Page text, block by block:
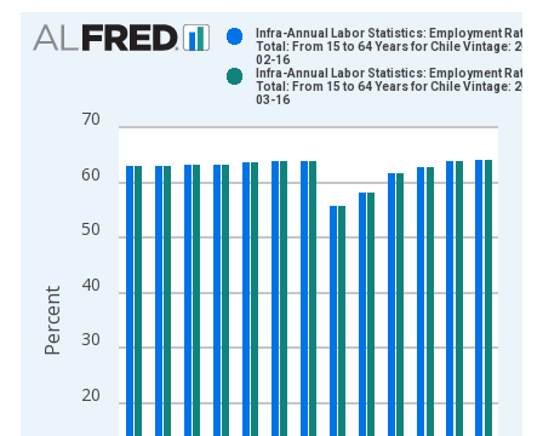
Chart
Bar chart with 2 data series.
The chart has 1 X axis displaying xAxis. Data ranges from
The chart has 2 Y axes displaying Percent and yAxisRight.
20
30
40
50
60
70
Infra-Annual Labor Statistics: Employment Rate
Total: From 15 to 64 Years for Chile Vintage:
02-16
Infra-Annual Labor Statistics: Employment Rate
Total: From 15 to 64 Years for Chile Vintage:
03-16
Percent